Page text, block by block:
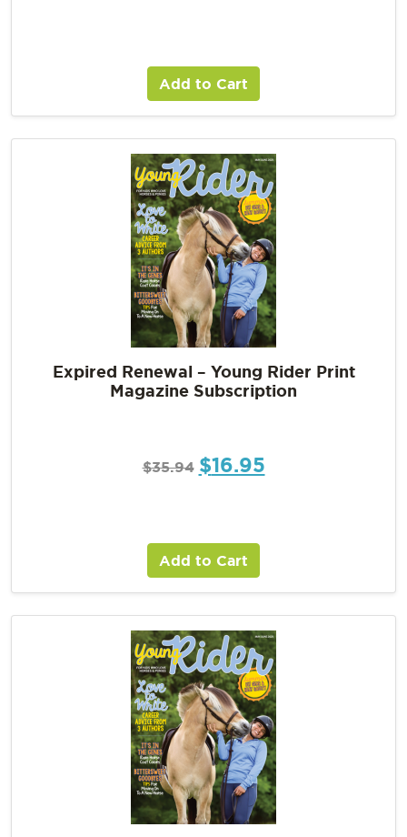
Add to Cart
Expired Renewal – Young Rider Print
Magazine Subscription
$35.94 $16.95
Add to Cart